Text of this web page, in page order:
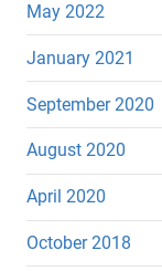
May 2022
January 2021
September 2020
August 2020
April 2020
October 2018